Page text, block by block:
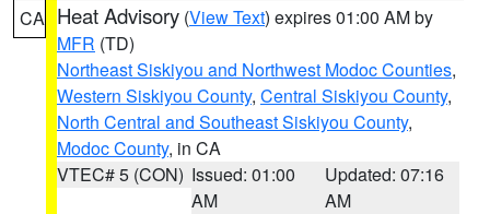
CA Heat Advisory (View Text) expires 01:00 AM by
MFR (TD)
Northeast Siskiyou and Northwest Modoc Counties,
Western Siskiyou County, Central Siskiyou County,
North Central and Southeast Siskiyou County,
Modoc County, in CA
VTEC# 5 (CON) Issued: 01:00
AM
Updated: 07:16
AM